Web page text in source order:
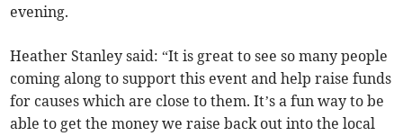
evening.
Heather Stanley said: “It is great to see so many people
coming along to support this event and help raise funds
for causes which are close to them. It’s a fun way to be
able to get the money we raise back out into the local